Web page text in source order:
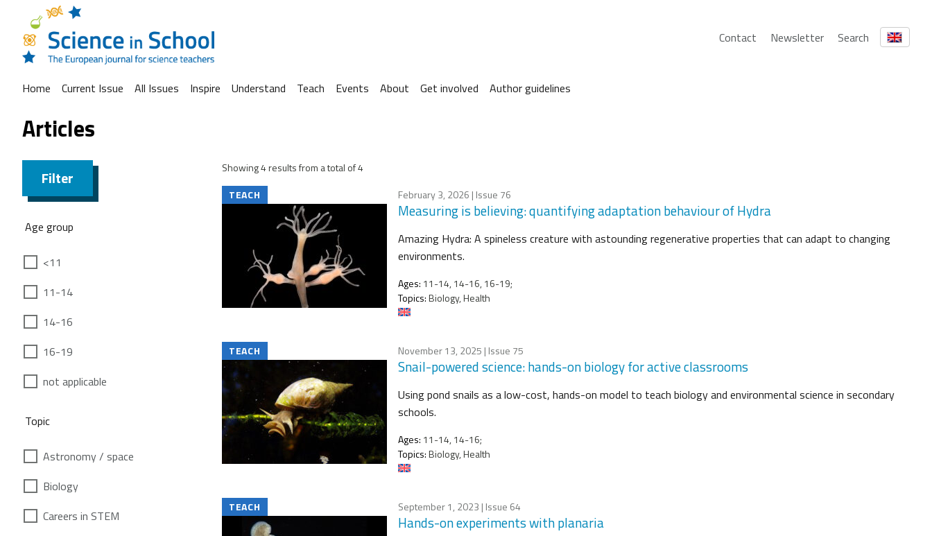
Contact Newsletter Search
Home Current Issue All Issues Inspire Understand Teach Events About Get involved Author guidelines
Articles
Filter
Age group
<11
11-14
14-16
16-19
not applicable
Topic
Astronomy / space
Biology
Careers in STEM
Showing 4 results from a total of 4
TEACH
February 3, 2026 | Issue 76
Measuring is believing: quantifying adaptation behaviour of Hydra
Amazing Hydra: A spineless creature with astounding regenerative properties that can adapt to changing
environments.
Ages: 11-14, 14-16, 16-19;
Topics:Biology, Health
TEACH November 13, 2025 | Issue 75
Snail-powered science: hands-on biology for active classrooms
Using pond snails as a low-cost, hands-on model to teach biology and environmental science in secondary
schools.
Ages: 11-14, 14-16;
Topics:Biology, Health
TEACH September 1, 2023 | Issue 64
Hands-on experiments with planaria